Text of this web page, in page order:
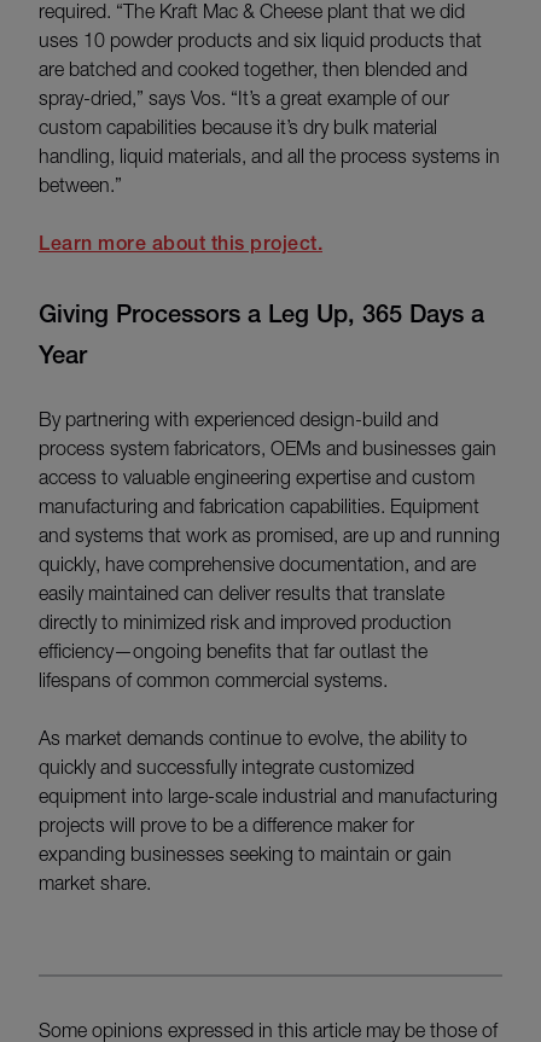
required. “The Kraft Mac & Cheese plant that we did
uses 10 powder products and six liquid products that
are batched and cooked together, then blended and
spray-dried,” says Vos. “It’s a great example of our
custom capabilities because it’s dry bulk material
handling, liquid materials, and all the process systems in
between.”
Learn more about this project.
Giving Processors a Leg Up, 365 Days a
Year
By partnering with experienced design-build and
process system fabricators, OEMs and businesses gain
access to valuable engineering expertise and custom
manufacturing and fabrication capabilities. Equipment
and systems that work as promised, are up and running
quickly, have comprehensive documentation, and are
easily maintained can deliver results that translate
directly to minimized risk and improved production
efficiency—ongoing benefits that far outlast the
lifespans of common commercial systems.
As market demands continue to evolve, the ability to
quickly and successfully integrate customized
equipment into large-scale industrial and manufacturing
projects will prove to be a difference maker for
expanding businesses seeking to maintain or gain
market share.
Some opinions expressed in this article may be those of